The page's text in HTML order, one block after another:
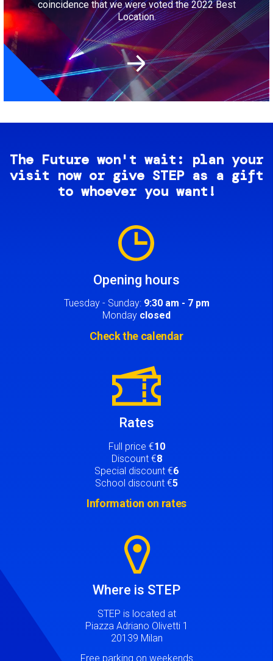
coincidence that we were voted the 2022 Best
Location.
The Future won't wait: plan your
visit now or give STEP as a gift
to whoever you want!
Opening hours
Tuesday - Sunday: 9:30 am - 7 pm
Monday closed
Check the calendar
Rates
Full price €10
Discount €8
Special discount €6
School discount €5
Information on rates
Where is STEP
STEP is located at
Piazza Adriano Olivetti 1
20139 Milan
Free parking on weekends